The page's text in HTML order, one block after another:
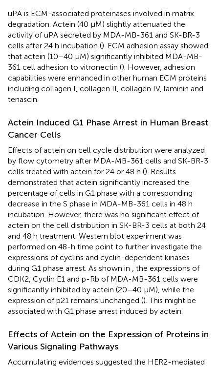
uPA is ECM-associated proteinases involved in matrix
degradation. Actein (40 μM) slightly attenuated the
activity of uPA secreted by MDA-MB-361 and SK-BR-3
cells after 24 h incubation (). ECM adhesion assay showed
that actein (10–40 μM) significantly inhibited MDA-MB-
361 cell adhesion to vitronectin (). However, adhesion
capabilities were enhanced in other human ECM proteins
including collagen I, collagen II, collagen IV, laminin and
tenascin.
Actein Induced G1 Phase Arrest in Human Breast
Cancer Cells
Effects of actein on cell cycle distribution were analyzed
by flow cytometry after MDA-MB-361 cells and SK-BR-3
cells treated with actein for 24 or 48 h (). Results
demonstrated that actein significantly increased the
percentage of cells in G1 phase with a corresponding
decrease in the S phase in MDA-MB-361 cells in 48 h
incubation. However, there was no significant effect of
actein on the cell distribution in SK-BR-3 cells at both 24
and 48 h treatment. Western blot experiment was
performed on 48-h time point to further investigate the
expressions of cyclins and cyclin-dependent kinases
during G1 phase arrest. As shown in , the expressions of
CDK2, Cyclin E1 and p-Rb of MDA-MB-361 cells were
significantly inhibited by actein (20–40 μM), while the
expression of p21 remains unchanged (). This might be
associated with G1 phase arrest induced by actein.
Effects of Actein on the Expression of Proteins in
Various Signaling Pathways
Accumulating evidences suggested the HER2-mediated